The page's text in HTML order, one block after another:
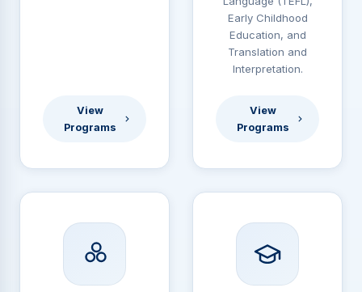
View
Programs
Early Childhood
Education, and
Translation and
Interpretation.
View
Programs